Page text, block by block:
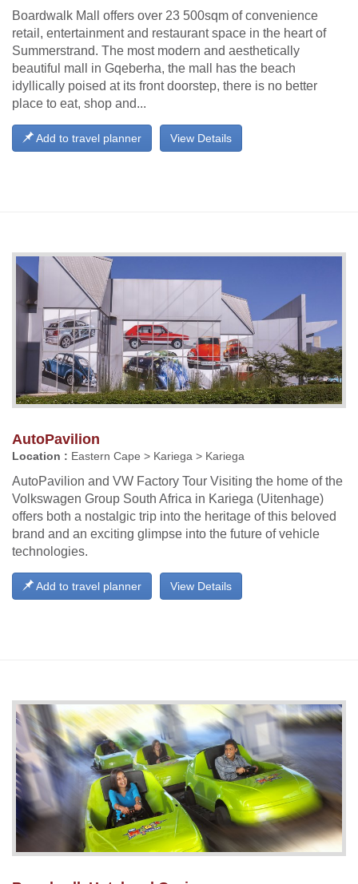
Boardwalk Mall offers over 23 500sqm of convenience
retail, entertainment and restaurant space in the heart of
Summerstrand. The most modern and aesthetically
beautiful mall in Gqeberha, the mall has the beach
idyllically poised at its front doorstep, there is no better
place to eat, shop and...
View Details
Add to travel planner
AutoPavilion
Location : Eastern Cape > Kariega > Kariega
AutoPavilion and VW Factory Tour Visiting the home of the
Volkswagen Group South Africa in Kariega (Uitenhage)
offers both a nostalgic trip into the heritage of this beloved
brand and an exciting glimpse into the future of vehicle
technologies.
View Details
Add to travel planner